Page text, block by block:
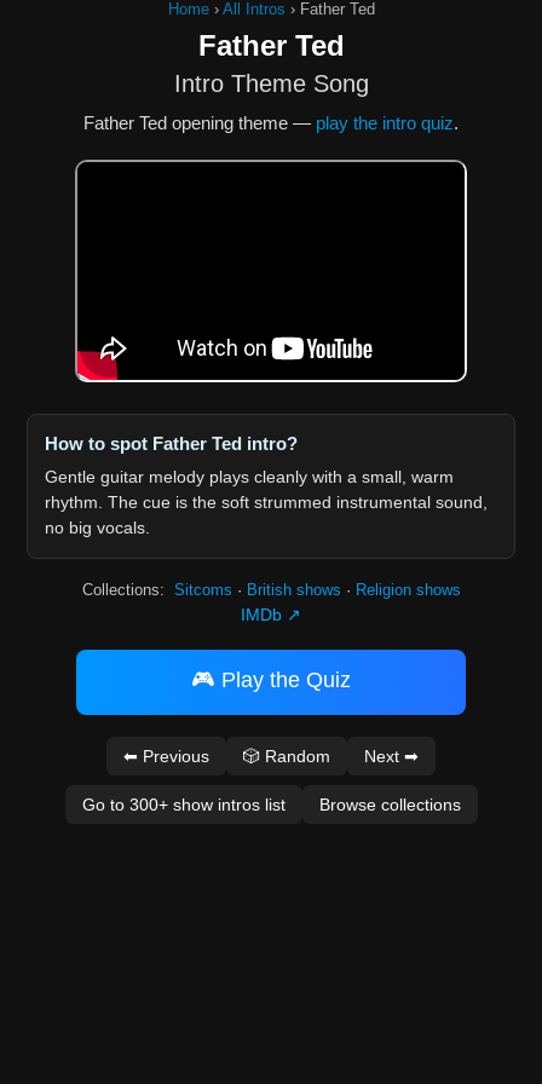
Home› All Intros › Father Ted
Father Ted
Intro Theme Song
Father Ted opening theme — play the intro quiz.
How to spot Father Ted intro?
Gentle guitar melody plays cleanly with a small, warm
rhythm. The cue is the soft strummed instrumental sound,
no big vocals.
Collections: Sitcoms · British shows · Religion shows
IMDb ↗
🎮 Play the Quiz
⬅ Previous 🎲 Random Next ➡
Go to 300+ show intros list Browse collections